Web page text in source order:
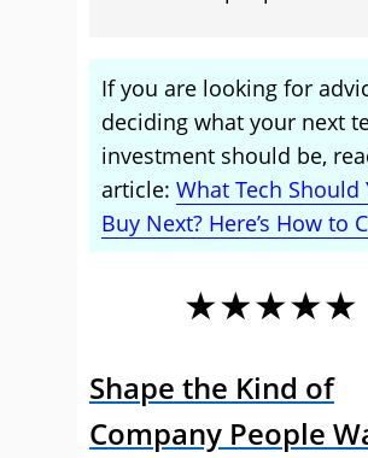
If you are looking for
deciding what your next
investment should be,
article: What Tech Should
Buy Next? Here’s How to
★★★★★
Shape the Kind of
Company People